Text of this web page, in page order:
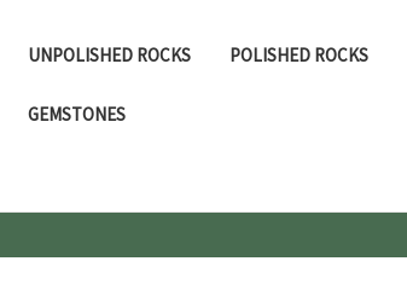
UNPOLISHED ROCKS POLISHED ROCKS
GEMSTONES